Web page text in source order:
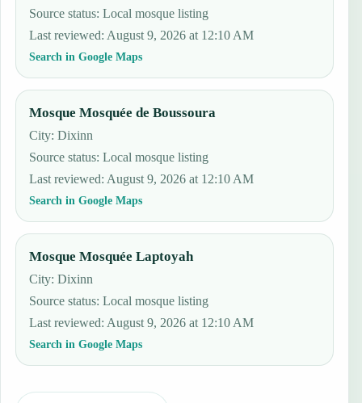
Source status:Local mosque listing
Last reviewed: August 9, 2026 at 12:10 AM
Search in Google Maps
Mosque Mosquée de Boussoura
City: Dixinn
Source status:Local mosque listing
Last reviewed: August 9, 2026 at 12:10 AM
Search in Google Maps
Mosque Mosquée Laptoyah
City: Dixinn
Source status:Local mosque listing
Last reviewed: August 9, 2026 at 12:10 AM
Search in Google Maps